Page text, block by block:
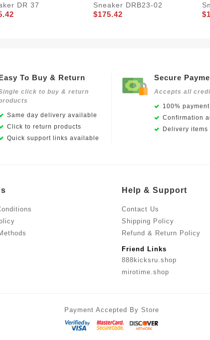
DR 37
Sneaker DRB23-02
$175.42
To Buy & Return
click to buy & return
Same day delivery available
Click to return products
Quick support links available
Secure
Accepts all
100%
Confirmation
Delivery items
Help & Support
Contact Us
Shipping Policy
Refund & Return Policy
Friend Links
888kicksru.shop
mirotime.shop
Payment Accepted By Store